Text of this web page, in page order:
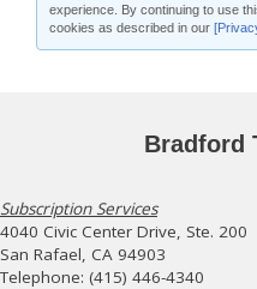
experience. By continuing to use
cookies as described in our
Bradford
Subscription Services
4040 Civic Center Drive, Ste. 200
San Rafael, CA 94903
Telephone: (415) 446-4340